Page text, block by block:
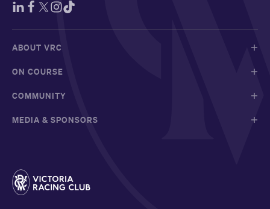
ABOUT VRC
ON COURSE
COMMUNITY
MEDIA & SPONSORS